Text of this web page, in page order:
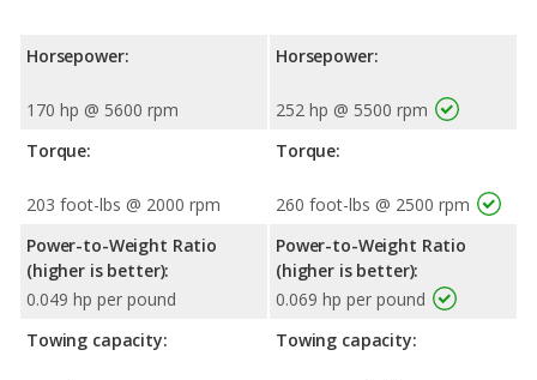
Horsepower:
170 hp @ 5600 rpm
Torque:
203 foot-lbs @ 2000 rpm
Power-to-Weight Ratio
(higher is better):
0.049 hp per pound
Towing capacity:
Horsepower:
252 hp @ 5500 rpm
Torque:
260 foot-lbs @ 2500 rpm
Power-to-Weight Ratio
(higher is better):
0.069 hp per pound
Towing capacity: